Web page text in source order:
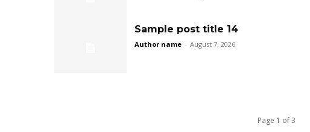
Sample post title 14
Author name - August 7, 2026
Page 1 of 3